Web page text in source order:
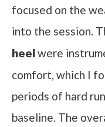
focused on the
into the session.
heelwere
comfort, which I
periods of hard
baseline. The